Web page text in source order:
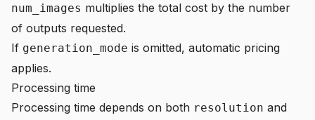
num_images multiplies the total cost by the number
of outputs requested.
If generation_mode is omitted, automatic pricing
applies.
Processing time
Processing time depends on both resolution and